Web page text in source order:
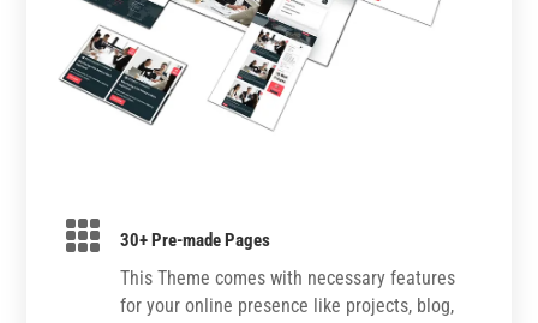
 30+ Pre-made Pages
This Theme comes with necessary features
for your online presence like projects, blog,